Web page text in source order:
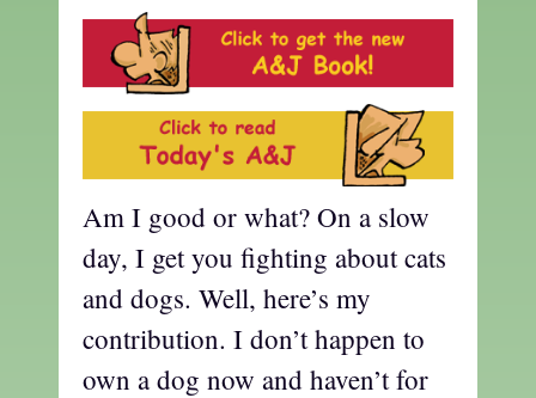
Am I good or what? On a slow
day, I get you fighting about cats
and dogs. Well, here’s my
contribution. I don’t happen to
own a dog now and haven’t for